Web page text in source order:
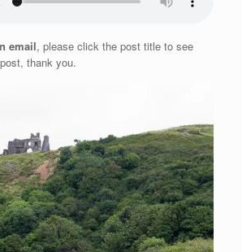
email, please click the post title to see
thank you.